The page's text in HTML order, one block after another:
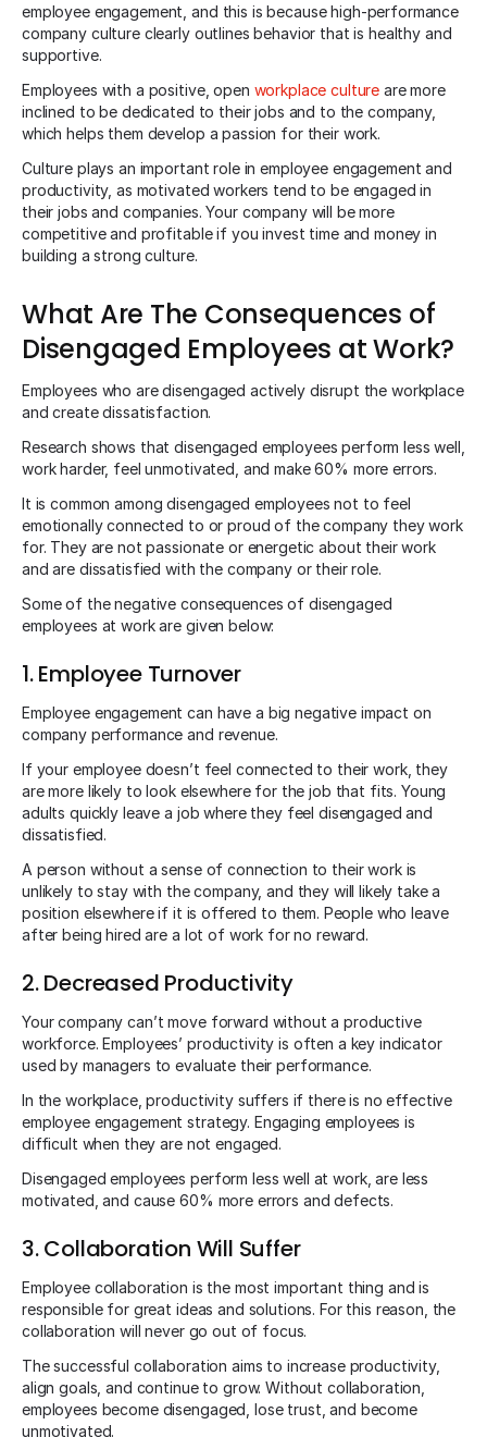
employee engagement, and this is because high-performance
company culture clearly outlines behavior that is healthy and
supportive.
Employees with a positive, open workplace culture are more
inclined to be dedicated to their jobs and to the company,
which helps them develop a passion for their work.
Culture plays an important role in employee engagement and
productivity, as motivated workers tend to be engaged in
their jobs and companies. Your company will be more
competitive and profitable if you invest time and money in
building a strong culture.
What Are The Consequences of
Disengaged Employees at Work?
Employees who are disengaged actively disrupt the workplace
and create dissatisfaction.
Research shows that disengaged employees perform less well,
work harder, feel unmotivated, and make 60% more errors.
It is common among disengaged employees not to feel
emotionally connected to or proud of the company they work
for. They are not passionate or energetic about their work
and are dissatisfied with the company or their role.
Some of the negative consequences of disengaged
employees at work are given below:
1. Employee Turnover
Employee engagement can have a big negative impact on
company performance and revenue.
If your employee doesn’t feel connected to their work, they
are more likely to look elsewhere for the job that fits. Young
adults quickly leave a job where they feel disengaged and
dissatisfied.
A person without a sense of connection to their work is
unlikely to stay with the company, and they will likely take a
position elsewhere if it is offered to them. People who leave
after being hired are a lot of work for no reward.
2. Decreased Productivity
Your company can’t move forward without a productive
workforce. Employees’ productivity is often a key indicator
used by managers to evaluate their performance.
In the workplace, productivity suffers if there is no effective
employee engagement strategy. Engaging employees is
difficult when they are not engaged.
Disengaged employees perform less well at work, are less
motivated, and cause 60% more errors and defects.
3. Collaboration Will Suffer
Employee collaboration is the most important thing and is
responsible for great ideas and solutions. For this reason, the
collaboration will never go out of focus.
The successful collaboration aims to increase productivity,
align goals, and continue to grow. Without collaboration,
employees become disengaged, lose trust, and become
unmotivated.